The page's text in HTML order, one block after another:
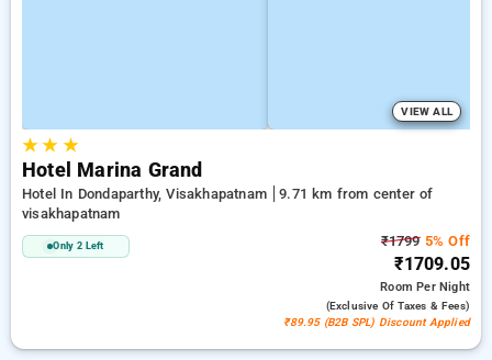
VIEW ALL
★★ ★
Hotel Marina Grand
Hotel In Dondaparthy, Visakhapatnam
9.71 km from center of
visakhapatnam
Only 2 Left ₹17995% Off
₹1709.05
RoomPer Night
(exclusive Of Taxes & Fees)
₹89.95 (B2B SPL) Discount Applied